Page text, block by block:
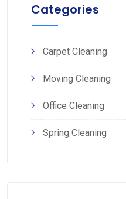
Categories
Carpet Cleaning
Moving Cleaning
Office Cleaning
Spring Cleaning